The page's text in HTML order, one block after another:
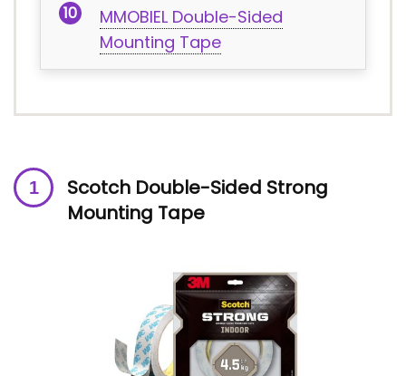
MMOBIEL Double-Sided
Mounting Tape
Scotch Double-Sided Strong
Mounting Tape